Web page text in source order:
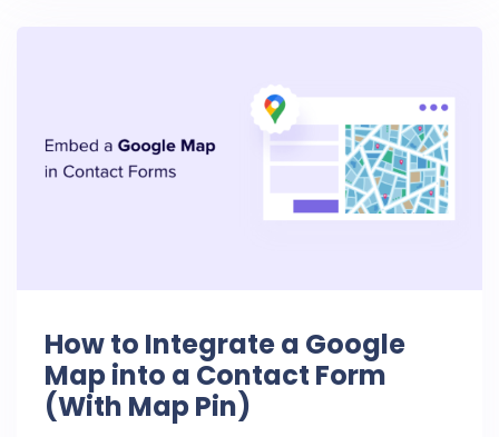
How to Integrate a Google
Map into a Contact Form
(With Map Pin)